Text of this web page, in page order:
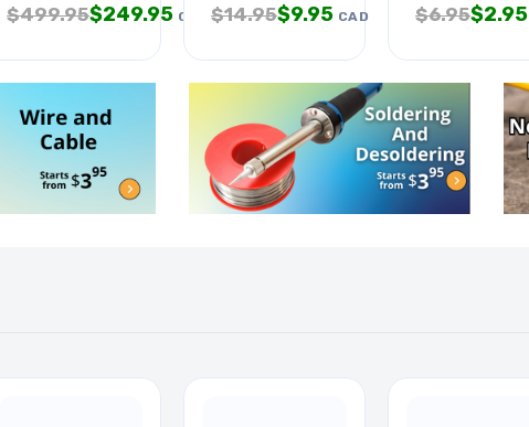
$499.95$249.95 CAD $14.95$9.95 CAD $6.95$2.95